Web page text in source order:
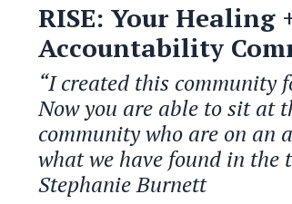
RISE: Your Healing
Accountability
“I created this community
Now you are able to sit at
community who are on an
what we have found in
Stephanie Burnett